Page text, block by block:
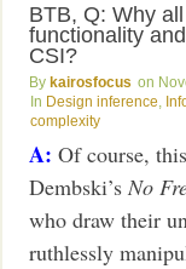
BTB, Q: Why
functionality
CSI?
kairosfocus
Design inference
complexity
A: Of course,
Dembski’sNo
who draw their
ruthlessly